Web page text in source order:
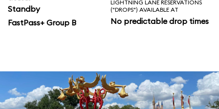
Standby
FastPass+ Group B
LIGHTNING LANE RESERVATIONS
("DROPS") AVAILABLE AT
No predictable drop times